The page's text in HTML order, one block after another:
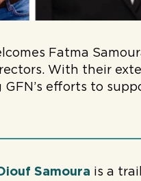
Fatma
With their
efforts to
Samoura is a